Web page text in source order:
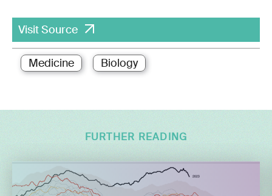
Visit Source
Medicine Biology
FURTHER READING